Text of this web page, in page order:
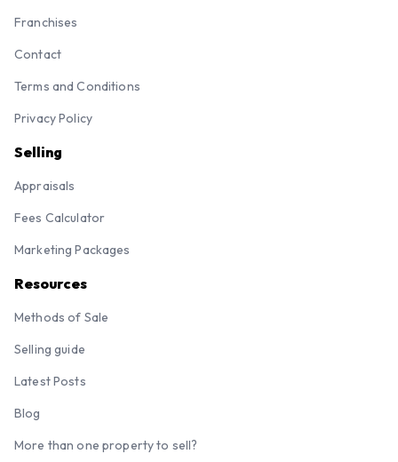
Franchises
Contact
Terms and Conditions
Privacy Policy
Selling
Appraisals
Fees Calculator
Marketing Packages
Resources
Methods of Sale
Selling guide
Latest Posts
Blog
More than one property to sell?